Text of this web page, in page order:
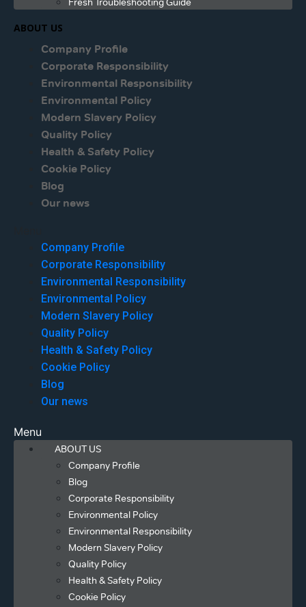
Fresh Troubleshooting Guide
ABOUT US
Company Profile
Corporate Responsibility
Environmental Responsibility
Environmental Policy
Modern Slavery Policy
Quality Policy
Health & Safety Policy
Cookie Policy
Blog
Our news
Company Profile
Corporate Responsibility
Environmental Responsibility
Environmental Policy
Modern Slavery Policy
Quality Policy
Health & Safety Policy
Cookie Policy
Blog
Our news
Menu
ABOUT US
Company Profile
Blog
Corporate Responsibility
Environmental Policy
Environmental Responsibility
Modern Slavery Policy
Quality Policy
Health & Safety Policy
Cookie Policy